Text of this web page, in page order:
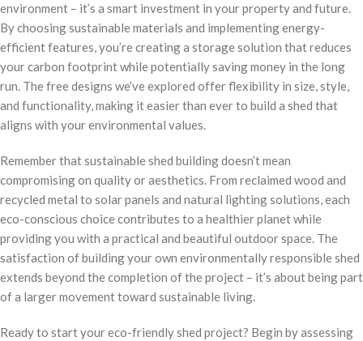
environment – it’s a smart investment in your property and future.
By choosing sustainable materials and implementing energy-
efficient features, you’re creating a storage solution that reduces
your carbon footprint while potentially saving money in the long
run. The free designs we’ve explored offer flexibility in size, style,
and functionality, making it easier than ever to build a shed that
aligns with your environmental values.
Remember that sustainable shed building doesn’t mean
compromising on quality or aesthetics. From reclaimed wood and
recycled metal to solar panels and natural lighting solutions, each
eco-conscious choice contributes to a healthier planet while
providing you with a practical and beautiful outdoor space. The
satisfaction of building your own environmentally responsible shed
extends beyond the completion of the project – it’s about being part
of a larger movement toward sustainable living.
Ready to start your eco-friendly shed project? Begin by assessing